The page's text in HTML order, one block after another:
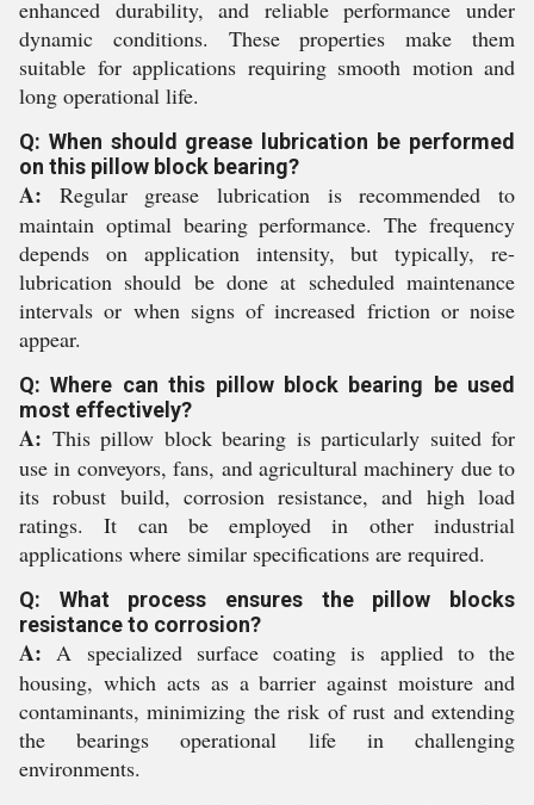
enhanced durability, and reliable performance under
dynamic conditions. These properties make them
suitable for applications requiring smooth motion and
long operational life.
Q: When should grease lubrication be performed
on this pillow block bearing?
A: Regular grease lubrication is recommended to
maintain optimal bearing performance. The frequency
depends on application intensity, but typically, re-
lubrication should be done at scheduled maintenance
intervals or when signs of increased friction or noise
appear.
Q: Where can this pillow block bearing be used
most effectively?
A: This pillow block bearing is particularly suited for
use in conveyors, fans, and agricultural machinery due to
its robust build, corrosion resistance, and high load
ratings. It can be employed in other industrial
applications where similar specifications are required.
Q: What process ensures the pillow blocks
resistance to corrosion?
A: A specialized surface coating is applied to the
housing, which acts as a barrier against moisture and
contaminants, minimizing the risk of rust and extending
the bearings operational life in challenging
environments.